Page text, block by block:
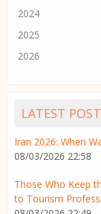
2024
2025
2026
LATEST
Iran 2026: When
08/03/2026 22:58
Those Who Keep
to Tourism